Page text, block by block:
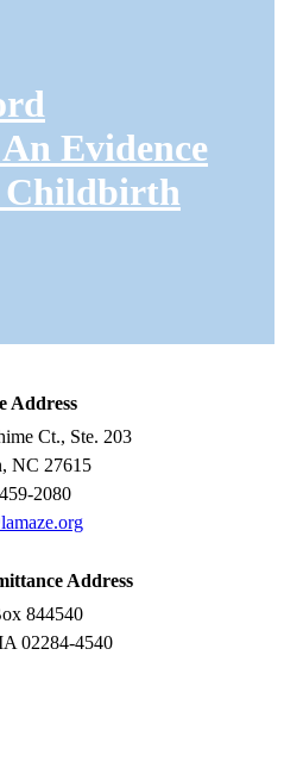
Evidence
Childbirth
Address
Ct., Ste. 203
NC 27615
2080
Address
844540
02284-4540